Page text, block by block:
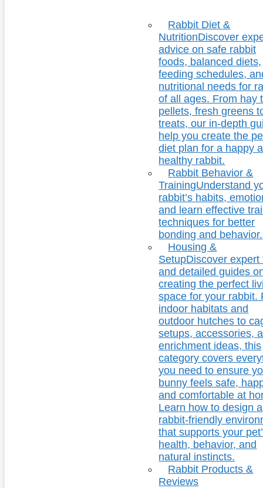
Rabbit Diet &
NutritionDiscover
advice on safe rabbit
foods, balanced diets,
feeding schedules,
nutritional needs for
of all ages. From hay
pellets, fresh greens
treats, our in-depth
help you create the
diet plan for a happy
healthy rabbit.
Rabbit Behavior &
TrainingUnderstand
rabbit’s habits,
and learn effective
techniques for better
bonding and behavior.
Housing &
SetupDiscover expert
and detailed guides
creating the perfect
space for your rabbit.
indoor habitats and
outdoor hutches to
setups, accessories,
enrichment ideas, this
category covers
you need to ensure
bunny feels safe,
and comfortable at
Learn how to design a
rabbit-friendly
that supports your
health, behavior, and
natural instincts.
Rabbit Products &
Reviews